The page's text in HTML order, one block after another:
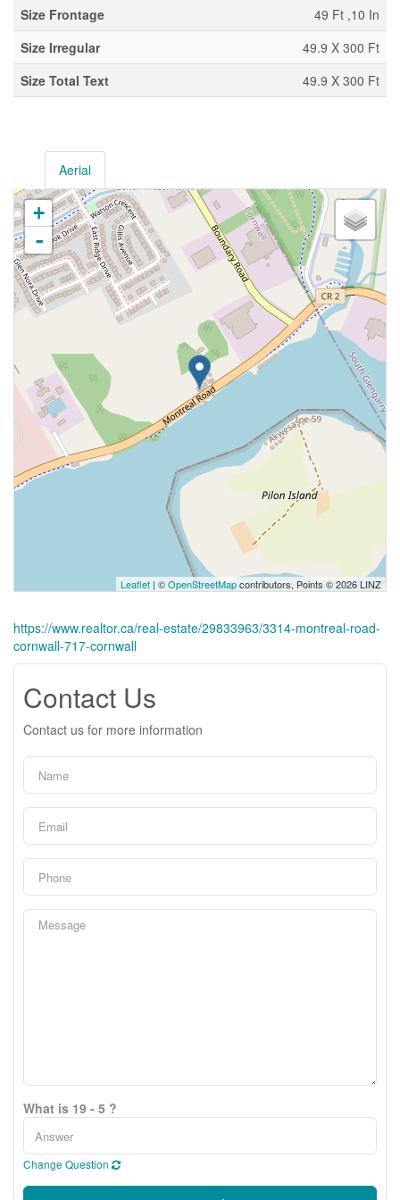
Size Frontage
49 Ft ,10 In
Size Irregular
49.9 X 300 Ft
Size Total Text
49.9 X 300 Ft
Aerial
+
-
Leaflet | ©OpenStreetMapcontributors, Points © 2026 LINZ
https://www.realtor.ca/real-estate/29833963/3314-montreal-road-
cornwall-717-cornwall
Contact Us
Contact us for more information
What is 19 - 5 ?
Change Question